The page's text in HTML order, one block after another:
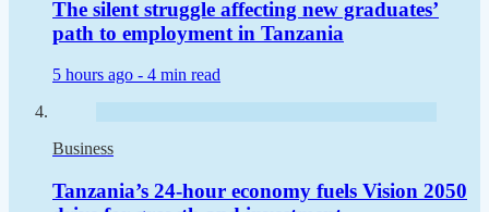
The silent struggle affecting new graduates’
path to employment in Tanzania
5 hours ago - 4 min read
Business
Tanzania’s 24-hour economy fuels Vision 2050